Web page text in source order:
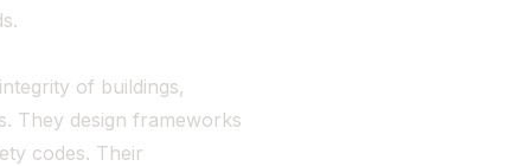
of buildings,
They design frameworks
codes. Their